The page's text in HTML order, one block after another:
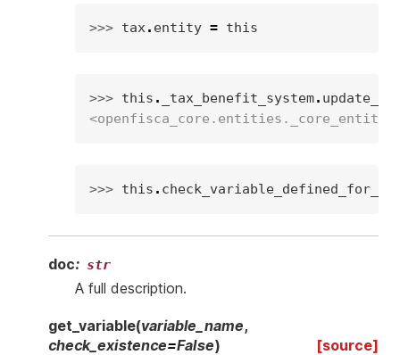
>>> tax. entity = this
>>> this . _tax_benefit_system.
>>> this .
doc: str
A full description.
get_variable(variable_name,
check_existence=False)
[source]